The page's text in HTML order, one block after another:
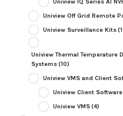
Uniview IQ Series AI
Uniview Off Grid Remote
Uniview Surveillance Kits
Uniview Thermal Temperature
Systems(10)
Uniview VMS and Client
Uniview Client Software
Uniview VMS(4)